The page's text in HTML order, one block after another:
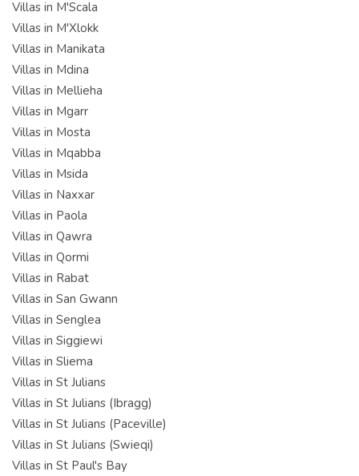
Villas in M'Scala
Villas in M'Xlokk
Villas in Manikata
Villas in Mdina
Villas in Mellieha
Villas in Mgarr
Villas in Mosta
Villas in Mqabba
Villas in Msida
Villas in Naxxar
Villas in Paola
Villas in Qawra
Villas in Qormi
Villas in Rabat
Villas in San Gwann
Villas in Senglea
Villas in Siggiewi
Villas in Sliema
Villas in St Julians
Villas in St Julians (Ibragg)
Villas in St Julians (Paceville)
Villas in St Julians (Swieqi)
Villas in St Paul's Bay